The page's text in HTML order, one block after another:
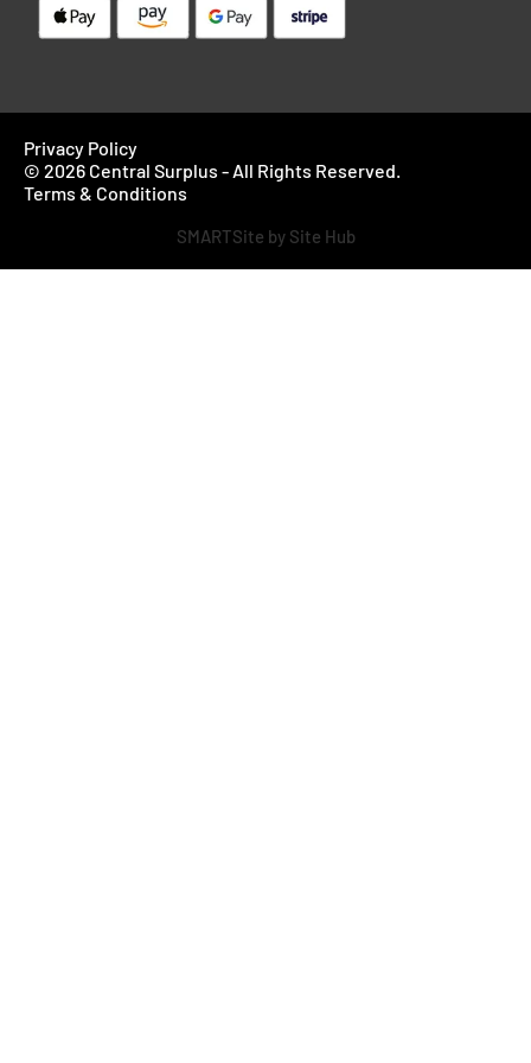
Privacy Policy
© 2026 Central Surplus - All Rights Reserved.
Terms & Conditions
SMARTSite by Site Hub